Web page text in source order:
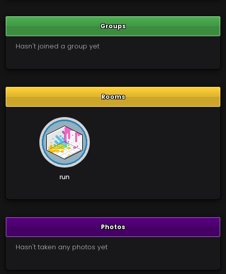
Groups
Hasn't joined a group yet
Rooms
run
Photos
Hasn't taken any photos yet